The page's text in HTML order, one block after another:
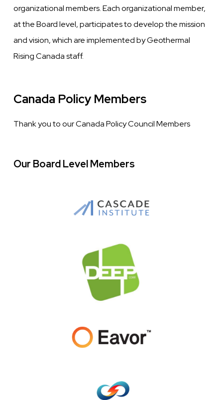
organizational members. Each organizational member,
at the Board level, participates to develop the mission
and vision, which are implemented by Geothermal
Rising Canada staff.
Canada Policy Members
Thank you to our Canada Policy Council Members
Our Board Level Members
Image
Image